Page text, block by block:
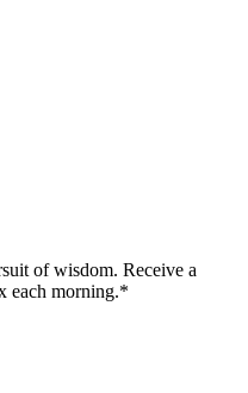
of wisdom. Receive a
each morning.*